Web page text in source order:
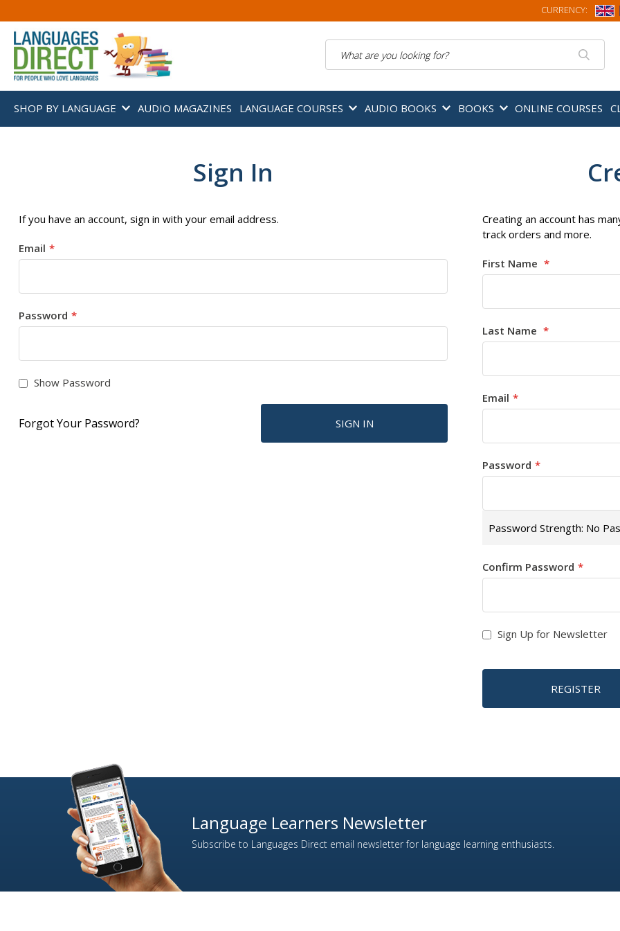
CURRENCY:
SHOP BY LANGUAGE AUDIO MAGAZINES LANGUAGE COURSES AUDIO BOOKS BOOKS ONLINE COURSES
Sign In
If you have an account, sign in with your email address.
Email
Password
Show Password
SIGN IN
Forgot Your Password?
Creating an account has
track orders and more.
First Name
Last Name
Email
Password
Password Strength: No
Confirm Password
Sign Up for Newsletter
REGISTER
Language Learners Newsletter
Subscribe to Languages Direct email newsletter for language learning enthusiasts.